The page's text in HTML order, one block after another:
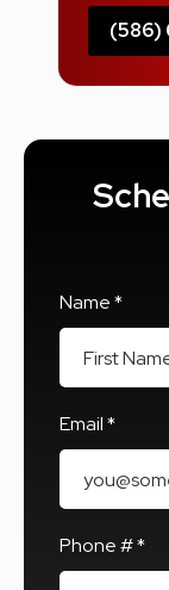
(586)
Name *
Email *
Phone # *